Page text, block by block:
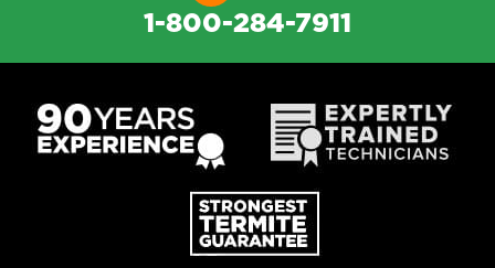
1-800-284-7911